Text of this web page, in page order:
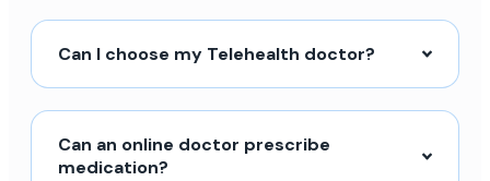
Can I choose my Telehealth doctor?
Can an online doctor prescribe
medication?